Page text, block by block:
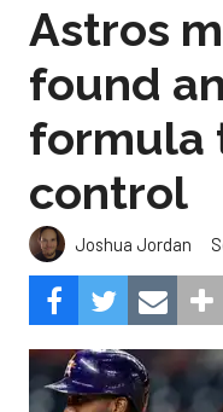
Astros
found
formula
control
Joshua Jordan